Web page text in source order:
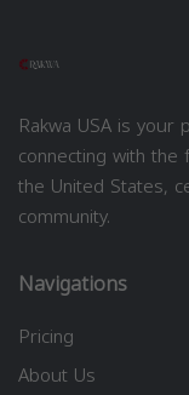
Rakwa USA is
connecting with
the United States,
community.
Navigations
Pricing
About Us